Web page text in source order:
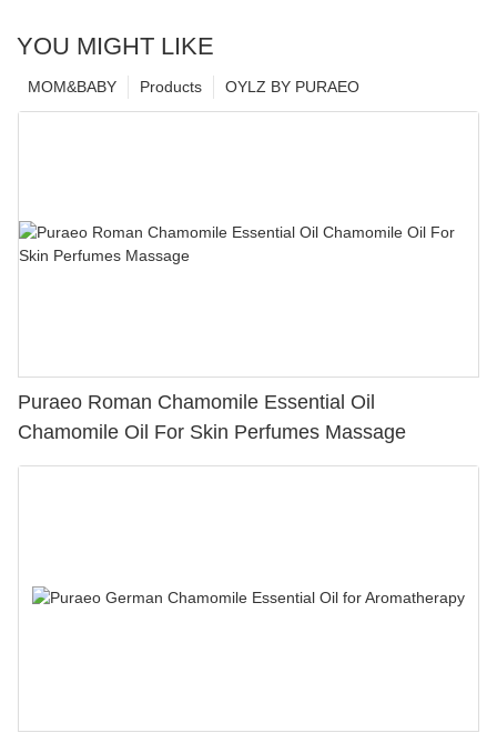
YOU MIGHT LIKE
OYLZ BY PURAEO
Products
MOM&BABY
Puraeo Roman Chamomile Essential Oil
Chamomile Oil For Skin Perfumes Massage